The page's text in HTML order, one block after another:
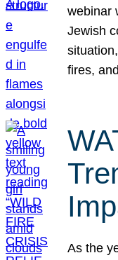
webinar
Jewish
fires,
As the